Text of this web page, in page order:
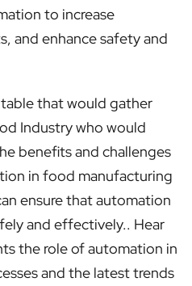
to increase
and enhance safety and
that would gather
Industry who would
benefits and challenges
in food manufacturing
ensure that automation
and effectively.. Hear
the role of automation in
and the latest trends